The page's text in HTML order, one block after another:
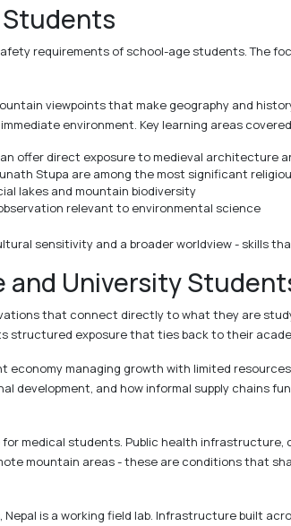
Students
requirements of school-age students. The
viewpoints that make geography and
environment. Key learning areas
offer direct exposure to medieval architecture
Stupa are among the most significant
lakes and mountain biodiversity
relevant to environmental science
sensitivity and a broader worldview - skills
and University
that connect directly to what they are
structured exposure that ties back to their
economy managing growth with limited
development, and how informal supply chains
medical students. Public health infrastructure,
mountain areas - these are conditions that
is a working field lab. Infrastructure built